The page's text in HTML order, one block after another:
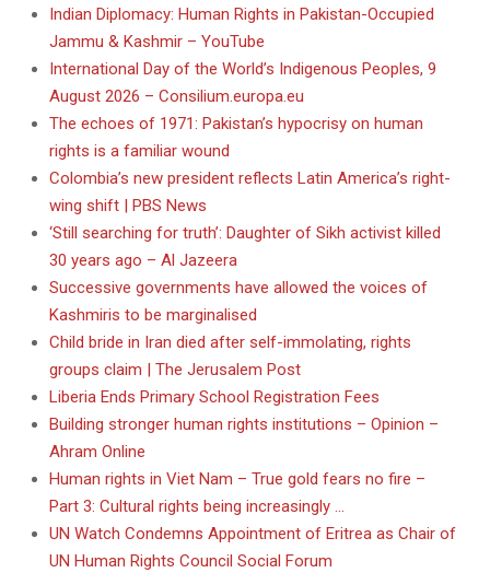
Indian Diplomacy: Human Rights in Pakistan-Occupied
Jammu & Kashmir – YouTube
International Day of the World’s Indigenous Peoples, 9
August 2026 – Consilium.europa.eu
The echoes of 1971: Pakistan’s hypocrisy on human
rights is a familiar wound
Colombia’s new president reflects Latin America’s right-
wing shift | PBS News
‘Still searching for truth’: Daughter of Sikh activist killed
30 years ago – Al Jazeera
Successive governments have allowed the voices of
Kashmiris to be marginalised
Child bride in Iran died after self-immolating, rights
groups claim | The Jerusalem Post
Liberia Ends Primary School Registration Fees
Building stronger human rights institutions – Opinion –
Ahram Online
Human rights in Viet Nam – True gold fears no fire –
Part 3: Cultural rights being increasingly …
UN Watch Condemns Appointment of Eritrea as Chair of
UN Human Rights Council Social Forum